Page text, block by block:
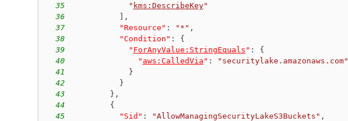
35
" kms:DescribeKey"
36
,
37
"Resource" : "*" ,
38
"Condition" :
{
39
" ForAnyValue:StringEquals " :
{
40
" aws:CalledVia " :
"securitylake.amazonaws.com"
41
}
42
}
43
} ,
44
{
45
"Sid" : "AllowManagingSecurityLakeS3Buckets" ,